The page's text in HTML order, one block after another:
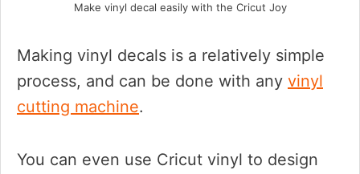
Make vinyl decal easily with the Cricut Joy
Making vinyl decals is a relatively simple
process, and can be done with any vinyl
cutting machine.
You can even use Cricut vinyl to design